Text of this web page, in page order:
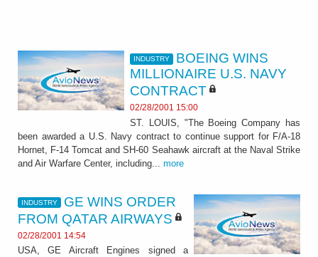
INDUSTRY
BOEING WINS
MILLIONAIRE U.S. NAVY
CONTRACT
02/28/2001 15:00
ST. LOUIS, "The Boeing Company has
been awarded a U.S. Navy contract to continue support for F/A-18
Hornet, F-14 Tomcat and SH-60 Seahawk aircraft at the Naval Strike
and Air Warfare Center, including... more
INDUSTRY
GE WINS ORDER
FROM QATAR AIRWAYS
02/28/2001 14:54
USA, GE Aircraft Engines signed a